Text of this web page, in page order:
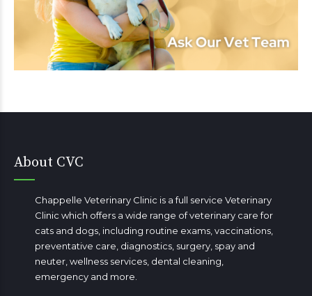
About CVC
Chappelle Veterinary Clinic is a full service Veterinary
Clinic which offers a wide range of veterinary care for
cats and dogs, including routine exams, vaccinations,
preventative care, diagnostics, surgery, spay and
neuter, wellness services, dental cleaning,
emergency and more.